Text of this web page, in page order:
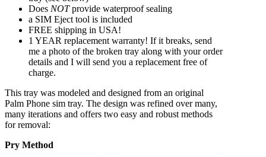
Does NOTprovide waterproof sealing
a SIM Eject tool is included
FREE shipping in USA!
1 YEAR replacement warranty! If it breaks, send
me a photo of the broken tray along with your order
details and I will send you a replacement free of
charge.
This tray was modeled and designed from an original
Palm Phone sim tray. The design was refined over many,
many iterations and offers two easy and robust methods
for removal:
Pry Method